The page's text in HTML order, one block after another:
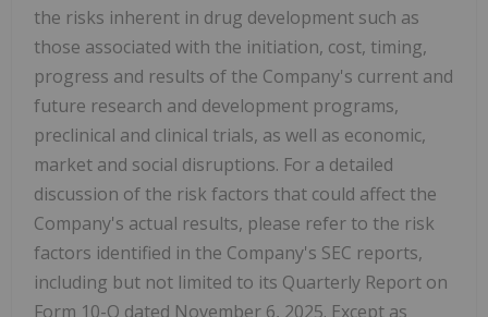
the risks inherent in drug development such as
those associated with the initiation, cost, timing,
progress and results of the Company's current and
future research and development programs,
preclinical and clinical trials, as well as economic,
market and social disruptions. For a detailed
discussion of the risk factors that could affect the
Company's actual results, please refer to the risk
factors identified in the Company's SEC reports,
including but not limited to its Quarterly Report on
Form 10-Q dated November 6, 2025. Except as